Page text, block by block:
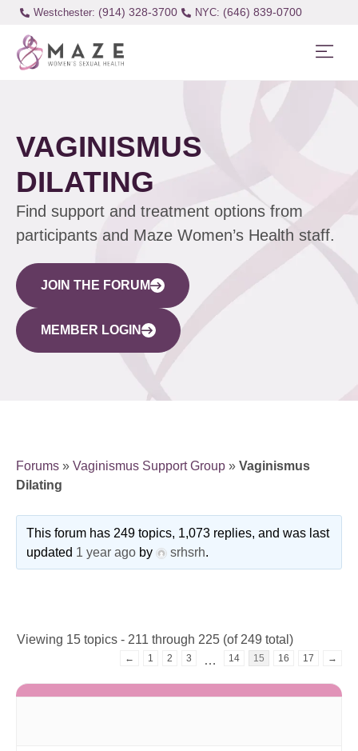
Westchester: (914) 328-3700 (646) 839-0700
VAGINISMUS
DILATING
Find support and treatment options from
participants and Maze Women’s Health staff.
JOIN THE FORUM
MEMBER LOGIN
Forums » Vaginismus Support Group » Vaginismus
Dilating
This forum has 249 topics, 1,073 replies, and was last
updated 1 year agoby srhsrh.
Viewing 15 topics - 211 through 225 (of 249 total)
← 1 2 3 … 14 15 16 17 →